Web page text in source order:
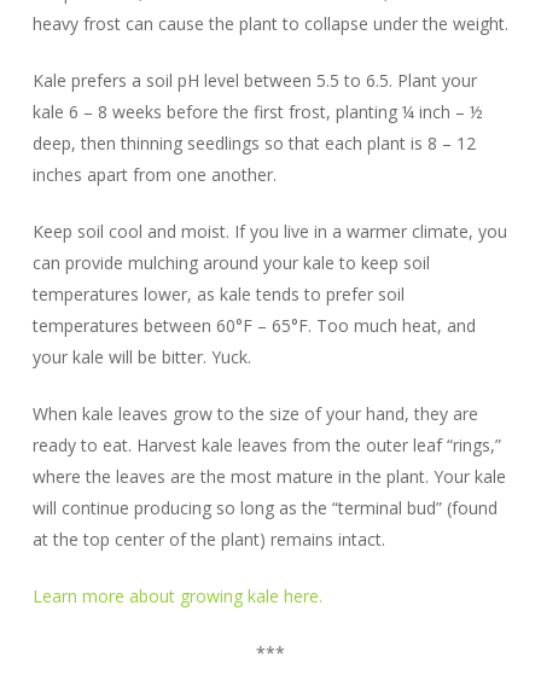
heavy frost can cause the plant to collapse under the weight.
Kale prefers a soil pH level between 5.5 to 6.5. Plant your
kale 6 – 8 weeks before the first frost, planting ¼ inch – ½
deep, then thinning seedlings so that each plant is 8 – 12
inches apart from one another.
Keep soil cool and moist. If you live in a warmer climate, you
can provide mulching around your kale to keep soil
temperatures lower, as kale tends to prefer soil
temperatures between 60°F – 65°F. Too much heat, and
your kale will be bitter. Yuck.
When kale leaves grow to the size of your hand, they are
ready to eat. Harvest kale leaves from the outer leaf “rings,”
where the leaves are the most mature in the plant. Your kale
will continue producing so long as the “terminal bud” (found
at the top center of the plant) remains intact.
Learn more about growing kale here.
***